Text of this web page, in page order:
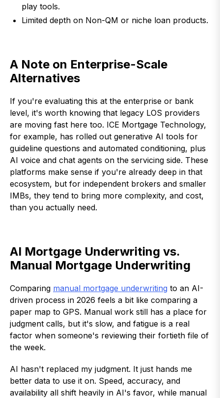
play tools.
Limited depth on Non-QM or niche loan products.
A Note on Enterprise-Scale
Alternatives
If you're evaluating this at the enterprise or bank
level, it's worth knowing that legacy LOS providers
are moving fast here too. ICE Mortgage Technology,
for example, has rolled out generative AI tools for
guideline questions and automated conditioning, plus
AI voice and chat agents on the servicing side. These
platforms make sense if you're already deep in that
ecosystem, but for independent brokers and smaller
IMBs, they tend to bring more complexity, and cost,
than you actually need.
AI Mortgage Underwriting vs.
Manual Mortgage Underwriting
Comparing manual mortgage underwriting to an AI-
driven process in 2026 feels a bit like comparing a
paper map to GPS. Manual work still has a place for
judgment calls, but it's slow, and fatigue is a real
factor when someone's reviewing their fortieth file of
the week.
AI hasn't replaced my judgment. It just hands me
better data to use it on. Speed, accuracy, and
availability all shift heavily in AI's favor, while manual